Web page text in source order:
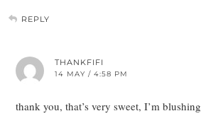
REPLY
THANKFIFI
14 MAY / 4:58 PM
thank you, that’s very sweet, I’m blushing